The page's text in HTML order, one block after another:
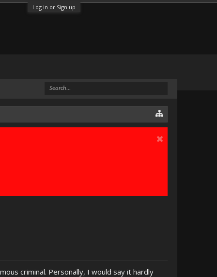
Log in or Sign up
criminal. Personally, I would say it hardly